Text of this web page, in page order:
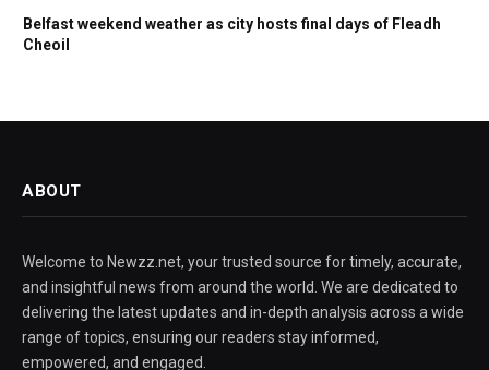
Belfast weekend weather as city hosts final days of Fleadh
Cheoil
ABOUT
Welcome to Newzz.net, your trusted source for timely, accurate,
and insightful news from around the world. We are dedicated to
delivering the latest updates and in-depth analysis across a wide
range of topics, ensuring our readers stay informed,
empowered, and engaged.